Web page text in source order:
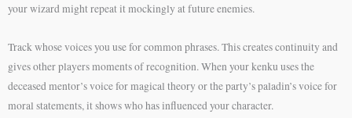
your wizard might repeat it mockingly at future enemies.
Track whose voices you use for common phrases. This creates continuity and
gives other players moments of recognition. When your kenku uses the
deceased mentor’s voice for magical theory or the party’s paladin’s voice for
moral statements, it shows who has influenced your character.